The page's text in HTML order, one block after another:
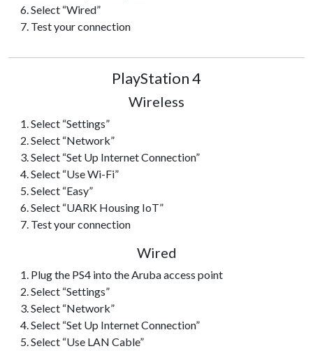
Select “Wired”
Test your connection
PlayStation 4
Wireless
Select “Settings”
Select “Network”
Select “Set Up Internet Connection”
Select “Use Wi-Fi”
Select “Easy”
Select “UARK Housing IoT”
Test your connection
Wired
Plug the PS4 into the Aruba access point
Select “Settings”
Select “Network”
Select “Set Up Internet Connection”
Select “Use LAN Cable”